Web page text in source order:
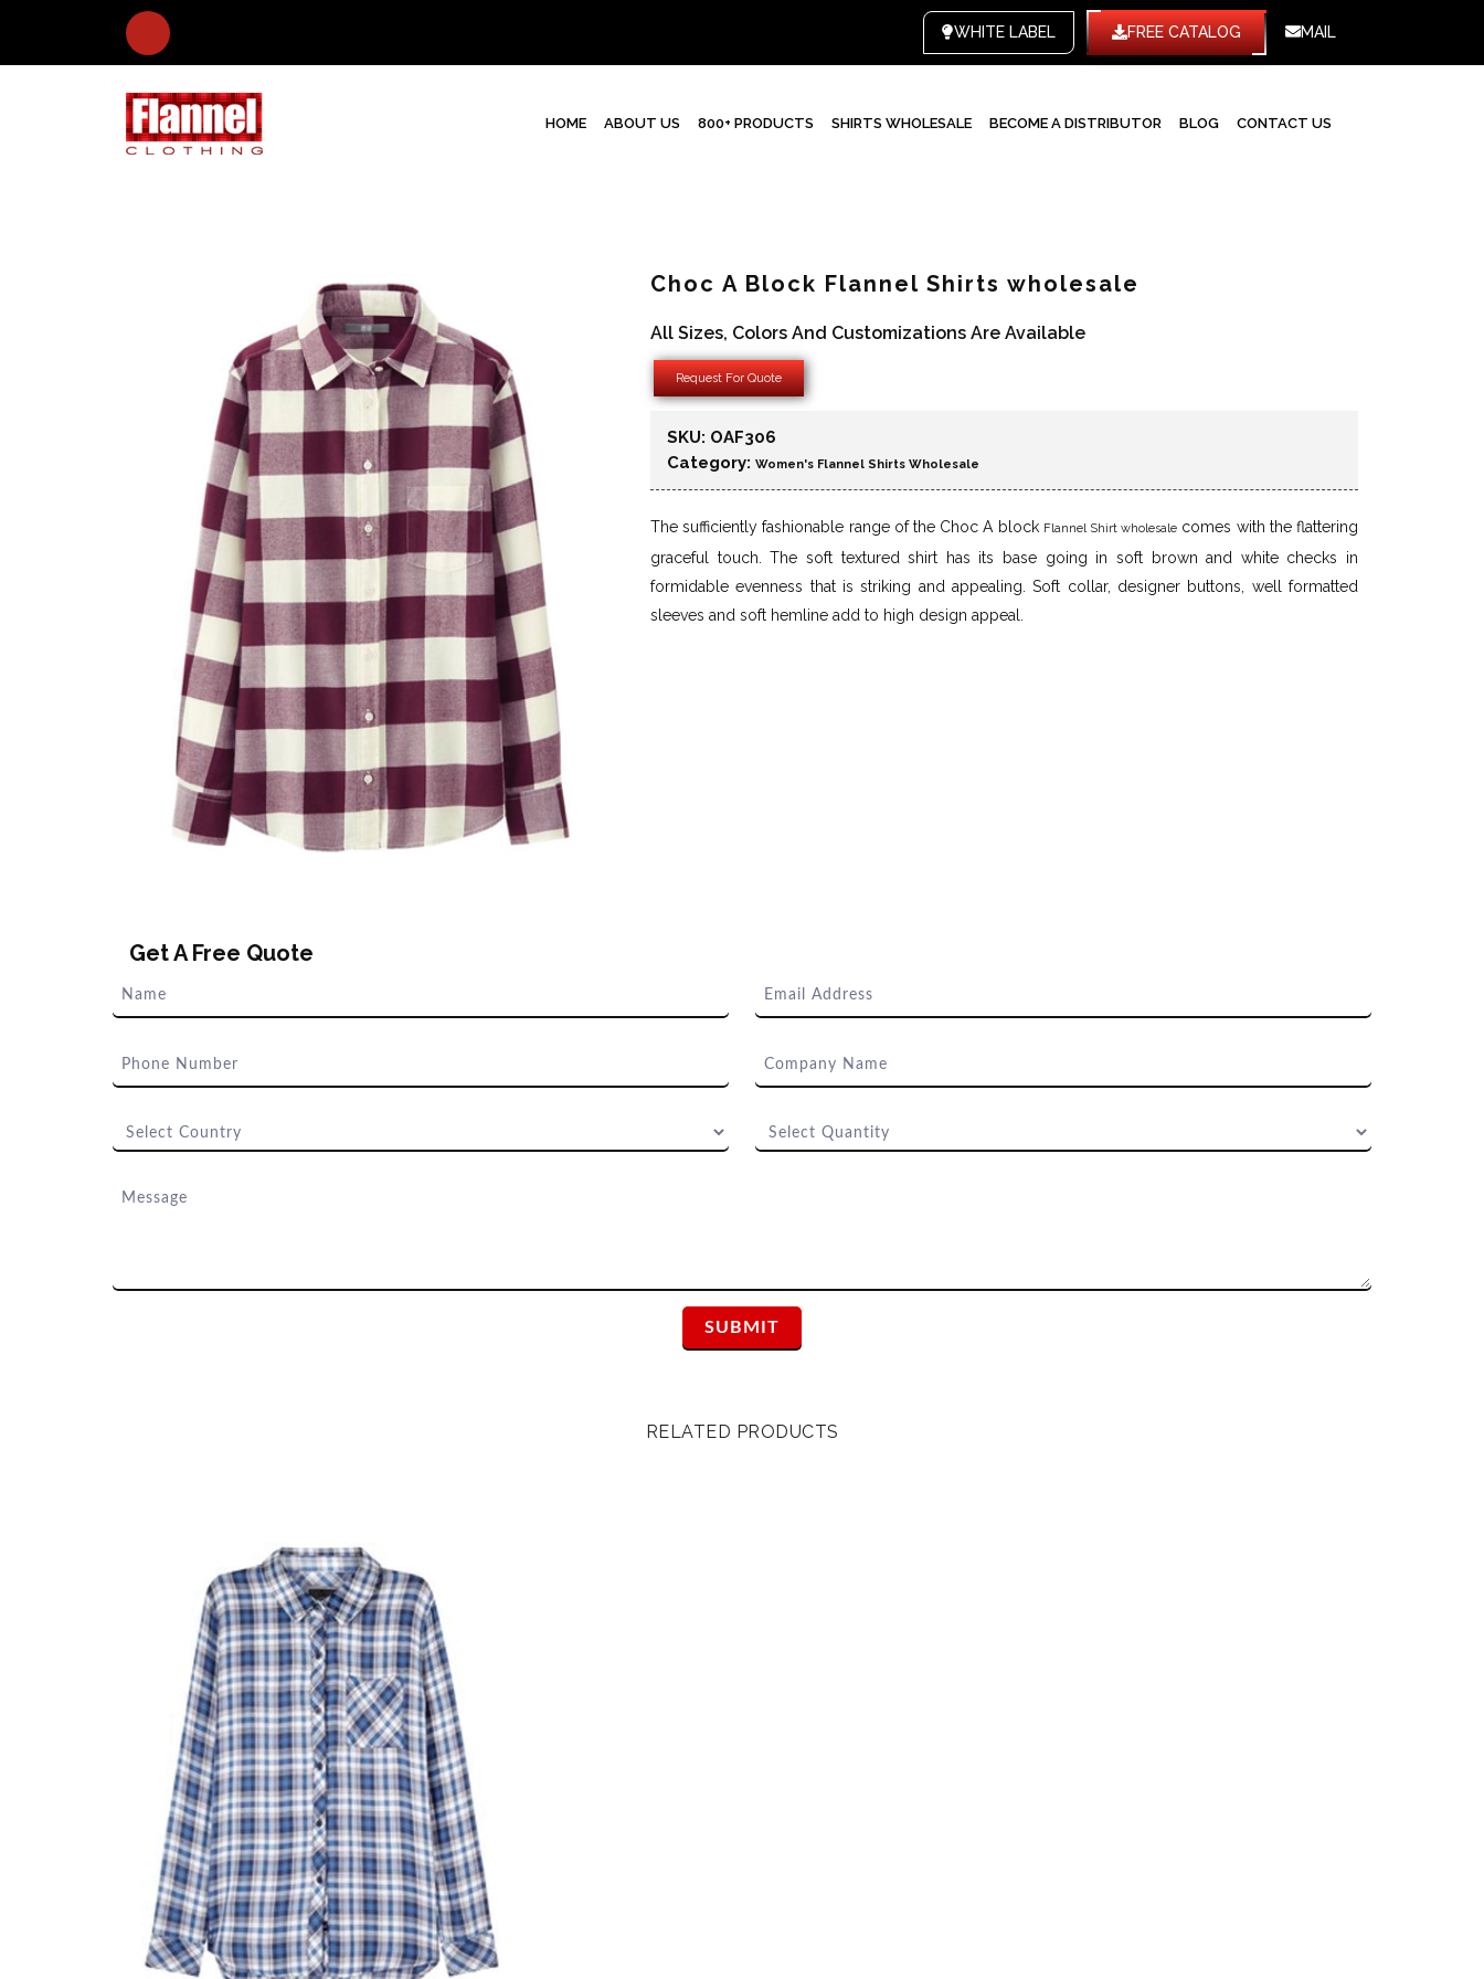
WHITE LABEL FREE CATALOG MAIL
HOME ABOUT US 800+ PRODUCTS SHIRTS WHOLESALE BECOME A DISTRIBUTOR BLOG CONTACT US
Choc A Block Flannel Shirts wholesale
All Sizes, Colors And Customizations Are Available
Request For Quote
SKU: OAF306
Category: Women's Flannel Shirts Wholesale
The sufficiently fashionable range of the Choc A block Flannel Shirt wholesale comes with the flattering
graceful touch. The soft textured shirt has its base going in soft brown and white checks in
formidable evenness that is striking and appealing. Soft collar, designer buttons, well formatted
sleeves and soft hemline add to high design appeal.
Get A Free Quote
RELATED PRODUCTS